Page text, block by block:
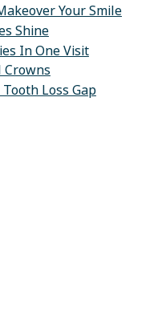
Your Smile
Shine
In One Visit
Loss Gap